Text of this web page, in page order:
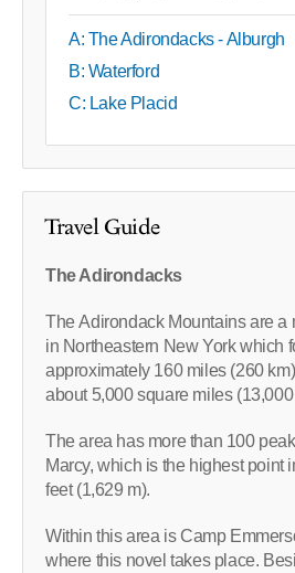
A: The Adirondacks - Alburgh
B: Waterford
C: Lake Placid
Travel Guide
The Adirondacks
The Adirondack Mountains are a
in Northeastern New York which
approximately 160 miles (260
about 5,000 square miles (13,000
The area has more than 100
Marcy, which is the highest point
feet (1,629 m).
Within this area is Camp
where this novel takes place.